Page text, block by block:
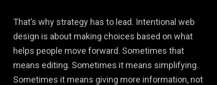
That’s why strategy has to lead. Intentional web
design is about making choices based on what
helps people move forward. Sometimes that
means editing. Sometimes it means simplifying.
Sometimes it means giving more information, not